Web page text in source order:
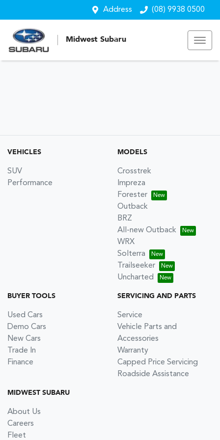
Address (08) 9938 0500
Midwest Subaru
VEHICLES
SUV
Performance
MODELS
Crosstrek
Impreza
Forester
Outback
BRZ
All-new Outback
WRX
Solterra
Trailseeker
Uncharted
BUYER TOOLS
Used Cars
Demo Cars
New Cars
Trade In
Finance
SERVICING AND PARTS
Service
Vehicle Parts and
Accessories
Warranty
Capped Price Servicing
Roadside Assistance
MIDWEST SUBARU
About Us
Careers
Fleet